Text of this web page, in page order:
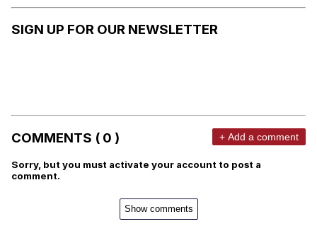
SIGN UP FOR OUR NEWSLETTER
COMMENTS ( 0 ) + Add a comment
Sorry, but you must activate your account to post a
comment.
Show comments